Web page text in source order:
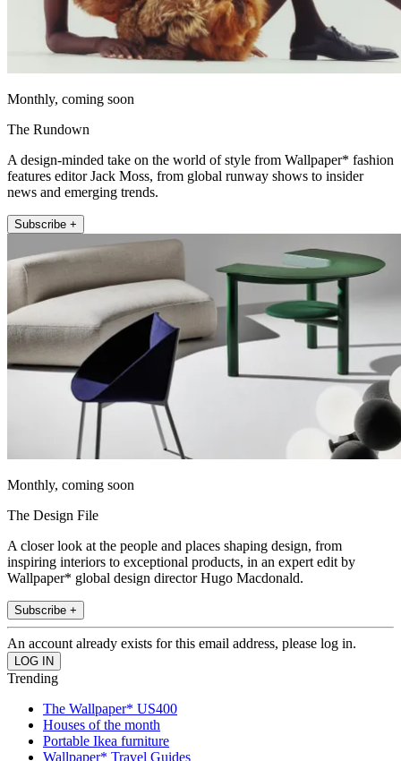
Monthly, coming soon
The Rundown
A design-minded take on the world of style from Wallpaper* fashion
features editor Jack Moss, from global runway shows to insider
news and emerging trends.
Subscribe +
Monthly, coming soon
The Design File
A closer look at the people and places shaping design, from
inspiring interiors to exceptional products, in an expert edit by
Wallpaper* global design director Hugo Macdonald.
Subscribe +
An account already exists for this email address, please log in.
Trending
The Wallpaper* US400
Houses of the month
Portable Ikea furniture
Wallpaper* Travel Guides